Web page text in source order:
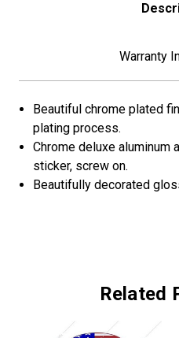
Warranty
Beautiful chrome plated
plating process.
Chrome deluxe aluminum
sticker, screw on.
Beautifully decorated
Related